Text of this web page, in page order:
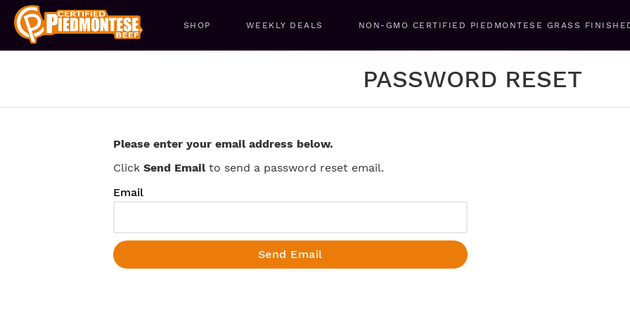
SHOP WEEKLY DEALS NON-GMO CERTIFIED PIEDMONTESE GRASS
PASSWORD RESET
Please enter your email address below.
Click Send Emailto send a password reset email.
Email